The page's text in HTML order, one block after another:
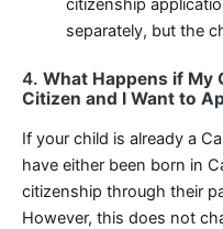
citizenship
separately, but the
4. What Happens if My
Citizen and I Want to
If your child is already a
have either been born in
citizenship through their
However, this does not